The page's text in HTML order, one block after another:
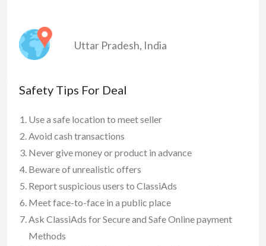
Uttar Pradesh, India
Safety Tips For Deal
Use a safe location to meet seller
Avoid cash transactions
Never give money or product in advance
Beware of unrealistic offers
Report suspicious users to ClassiAds
Meet face-to-face in a public place
Ask ClassiAds for Secure and Safe Online payment
Methods